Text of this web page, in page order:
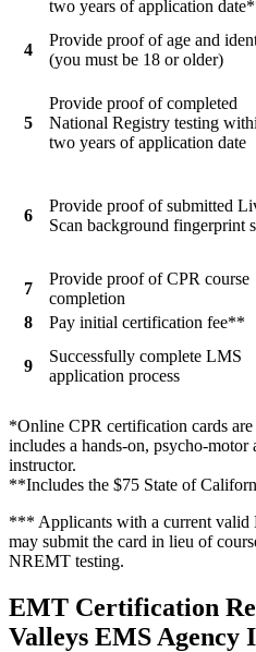
two years of application
4
Provide proof of age and
(you must be 18 or older)
5
Provide proof of completed
National Registry testing
two years of application date
6
Provide proof of submitted
Scan background fingerprint
7
Provide proof of CPR course
completion
8
Pay initial certification fee**
9
Successfully complete LMS
application process
*Online CPR certification cards are
includes a hands-on, psycho-motor
instructor.
**Includes the $75 State of
*** Applicants with a current
may submit the card in lieu of
NREMT testing.
EMT Certification
Valleys EMS Agency